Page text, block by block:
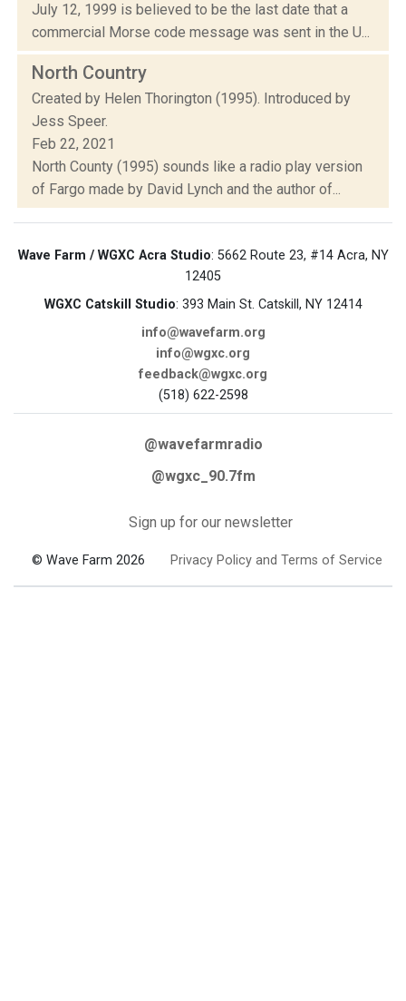
July 12, 1999 is believed to be the last date that a
commercial Morse code message was sent in the U...
North Country
Created by Helen Thorington (1995). Introduced by
Jess Speer.
Feb 22, 2021
North County (1995) sounds like a radio play version
of Fargo made by David Lynch and the author of...
Wave Farm / WGXC Acra Studio: 5662 Route 23, #14 Acra, NY
12405
WGXC Catskill Studio: 393 Main St. Catskill, NY 12414
info@wavefarm.org
info@wgxc.org
feedback@wgxc.org
(518) 622-2598
@wavefarmradio
@wgxc_90.7fm
Sign up for our newsletter
© Wave Farm 2026 Privacy Policy and Terms of Service